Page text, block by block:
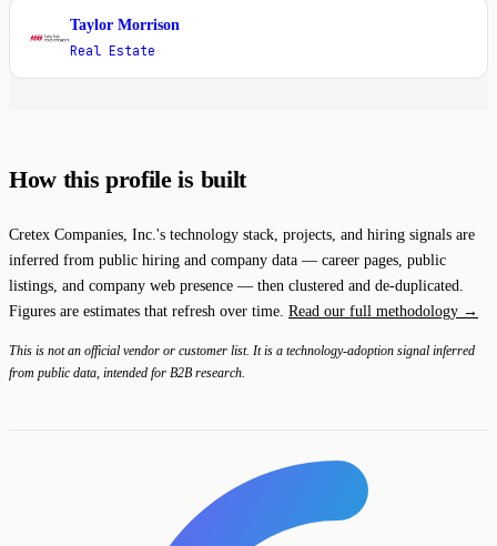
T
Taylor Morrison
Real Estate
How this profile is built
Cretex Companies, Inc.'s technology stack, projects, and hiring signals are
inferred from public hiring and company data — career pages, public
listings, and company web presence — then clustered and de-duplicated.
Figures are estimates that refresh over time. Read our full methodology →
This is not an official vendor or customer list. It is a technology-adoption signal inferred
from public data, intended for B2B research.